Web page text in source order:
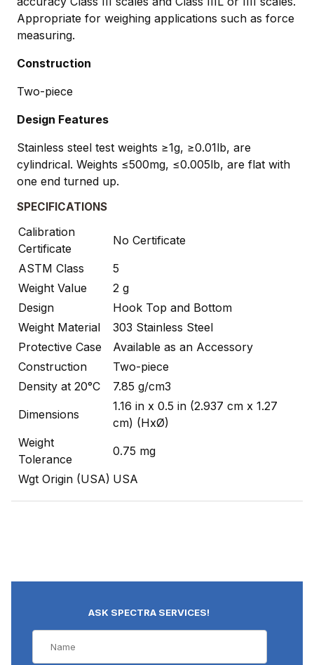
Appropriate for weighing applications such as force
measuring.
Construction
Two-piece
Design Features
Stainless steel test weights ≥1g, ≥0.01lb, are
cylindrical. Weights ≤500mg, ≤0.005lb, are flat with
one end turned up.
SPECIFICATIONS
Calibration
Certificate
No Certificate
ASTM Class
5
Weight Value
2 g
Design
Hook Top and Bottom
Weight Material
303 Stainless Steel
Protective Case
Available as an Accessory
Construction
Two-piece
Density at 20°C
7.85 g/cm3
Dimensions
1.16 in x 0.5 in (2.937 cm x 1.27
cm) (HxØ)
Weight
Tolerance
0.75 mg
Wgt Origin (USA) USA
ASK SPECTRA SERVICES!